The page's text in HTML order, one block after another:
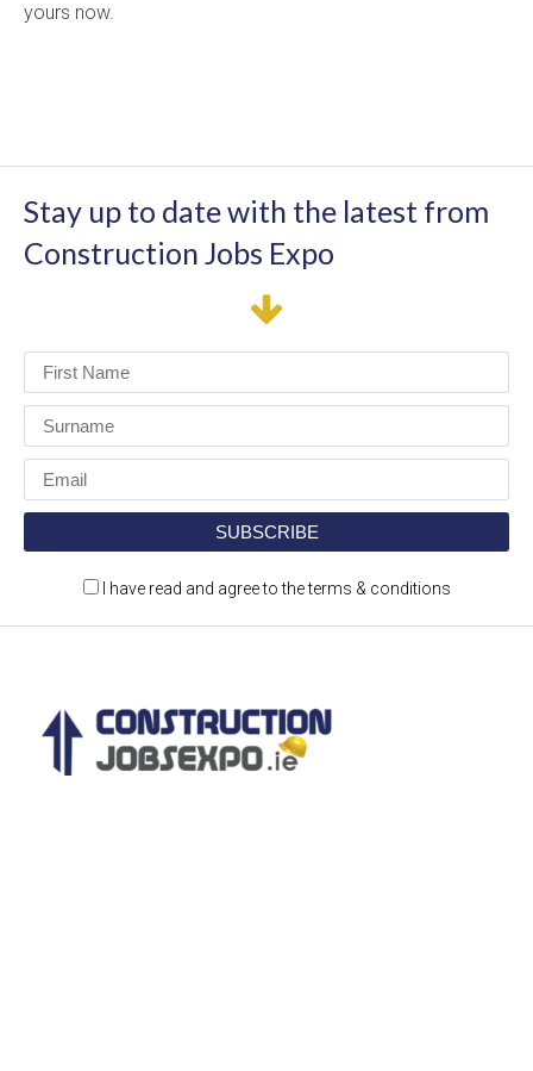
yours now.
Stay up to date with the latest from
Construction Jobs Expo
I have read and agree to the terms & conditions